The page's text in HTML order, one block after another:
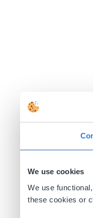
We use cookies
We use
these cookies or